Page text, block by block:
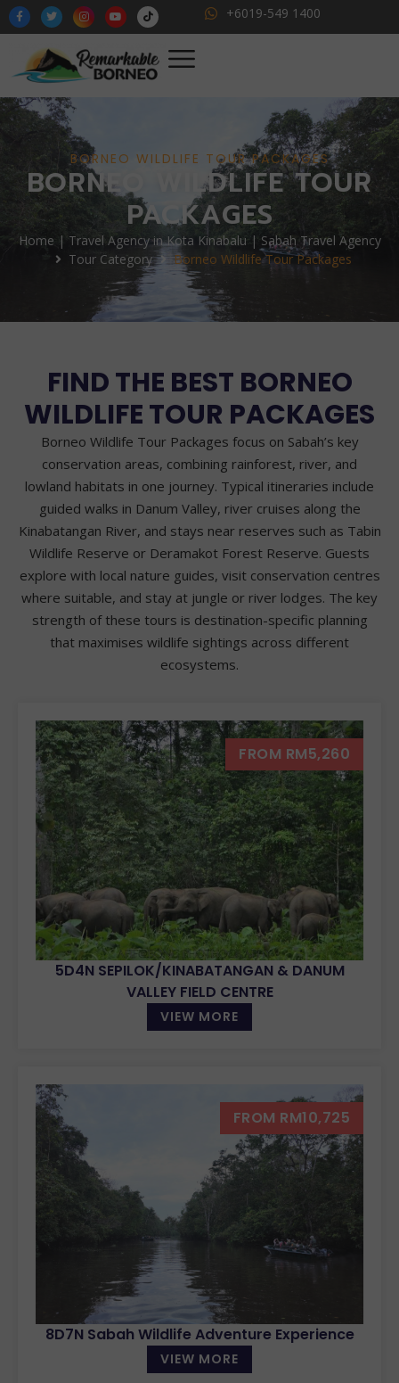
+6019-549 1400
BORNEO WILDLIFE TOUR PACKAGES
BORNEO WILDLIFE TOUR
PACKAGES
Home | Travel Agency in Kota Kinabalu | Sabah Travel Agency
Tour Category
Borneo Wildlife Tour Packages
FIND THE BEST BORNEO
WILDLIFE TOUR PACKAGES
Borneo Wildlife Tour Packages focus on Sabah’s key
conservation areas, combining rainforest, river, and
lowland habitats in one journey. Typical itineraries include
guided walks in Danum Valley, river cruises along the
Kinabatangan River, and stays near reserves such as Tabin
Wildlife Reserve or Deramakot Forest Reserve. Guests
explore with local nature guides, visit conservation centres
where suitable, and stay at jungle or river lodges. The key
strength of these tours is destination-specific planning
that maximises wildlife sightings across different
ecosystems.
FROM RM5,260
5D4N SEPILOK/KINABATANGAN & DANUM
VALLEY FIELD CENTRE
VIEW MORE
FROM RM10,725
8D7N Sabah Wildlife Adventure Experience
VIEW MORE